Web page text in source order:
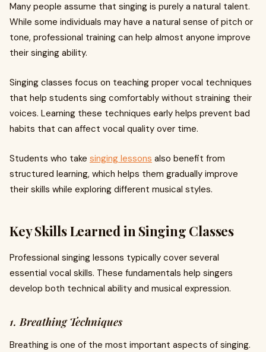
Many people assume that singing is purely a natural talent.
While some individuals may have a natural sense of pitch or
tone, professional training can help almost anyone improve
their singing ability.
Singing classes focus on teaching proper vocal techniques
that help students sing comfortably without straining their
voices. Learning these techniques early helps prevent bad
habits that can affect vocal quality over time.
Students who take singing lessons also benefit from
structured learning, which helps them gradually improve
their skills while exploring different musical styles.
Key Skills Learned in Singing Classes
Professional singing lessons typically cover several
essential vocal skills. These fundamentals help singers
develop both technical ability and musical expression.
1. Breathing Techniques
Breathing is one of the most important aspects of singing.